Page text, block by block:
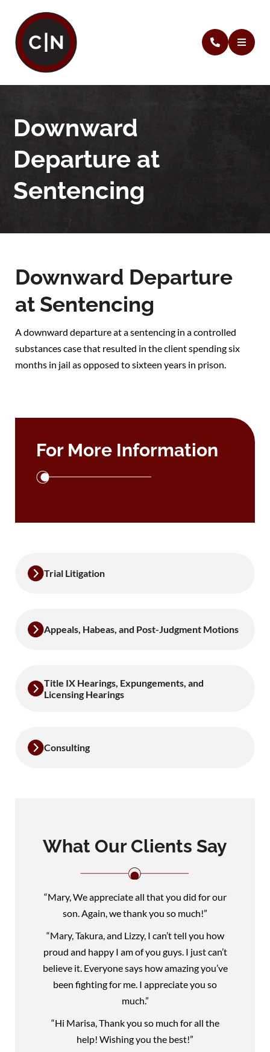
Downward
Departure at
Sentencing
Downward Departure
at Sentencing
A downward departure at a sentencing in a controlled
substances case that resulted in the client spending six
months in jail as opposed to sixteen years in prison.
For More Information
Trial Litigation
Appeals, Habeas, and Post-Judgment Motions
Title IX Hearings, Expungements, and
Licensing Hearings
Consulting
What Our Clients Say
“Mary, We appreciate all that you did for our
son. Again, we thank you so much!”
“Mary, Takura, and Lizzy, I can’t tell you how
proud and happy I am of you guys. I just can’t
believe it. Everyone says how amazing you’ve
been fighting for me. I appreciate you so
much.”
“Hi Marisa, Thank you so much for all the
help! Wishing you the best!”